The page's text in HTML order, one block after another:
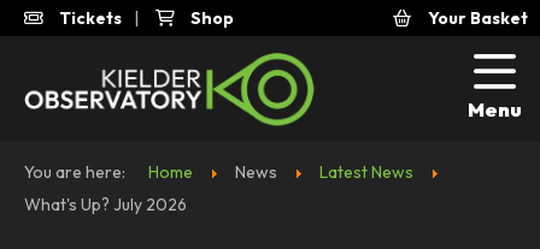
Menu
Tickets | Shop Your Basket
You are here: Home News
Latest News
What's Up? July 2026